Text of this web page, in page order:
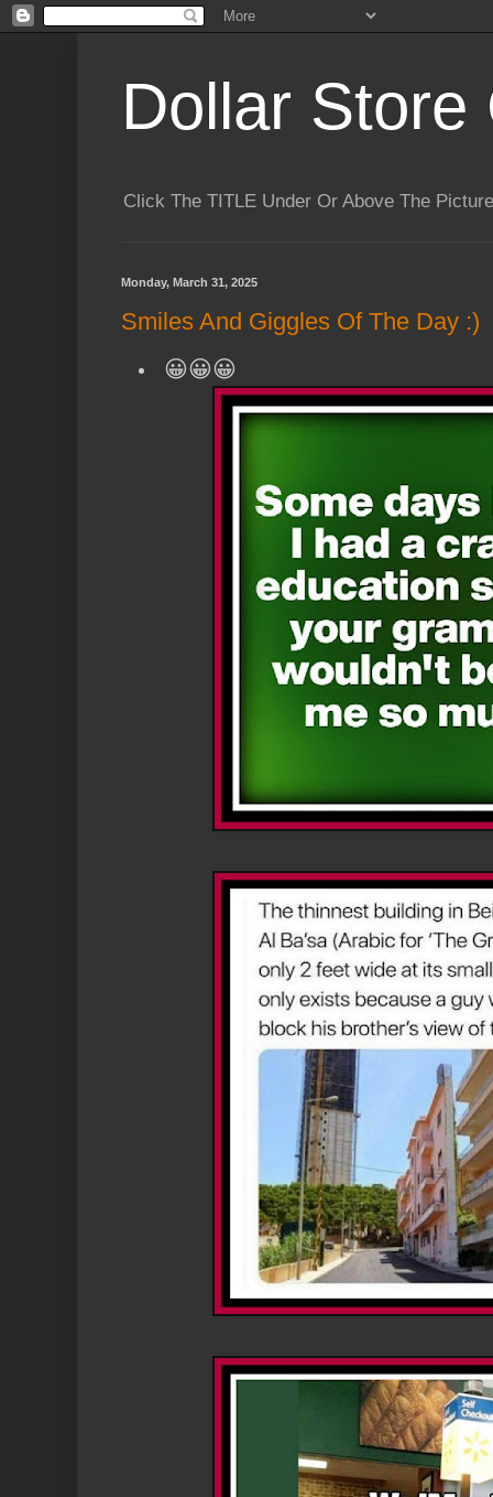
Dollar Store
Click The TITLE Under Or Above The
Monday, March 31, 2025
Smiles And Giggles Of The Day :)
😀😀😀